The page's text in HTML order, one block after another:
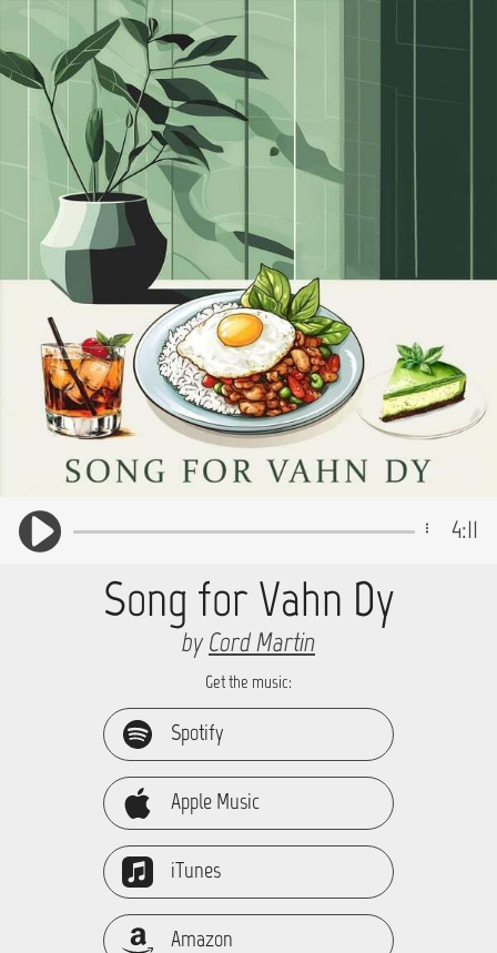
4:11
Song for Vahn Dy
byCord Martin
Get the music:
Spotify
Apple Music
iTunes
Amazon